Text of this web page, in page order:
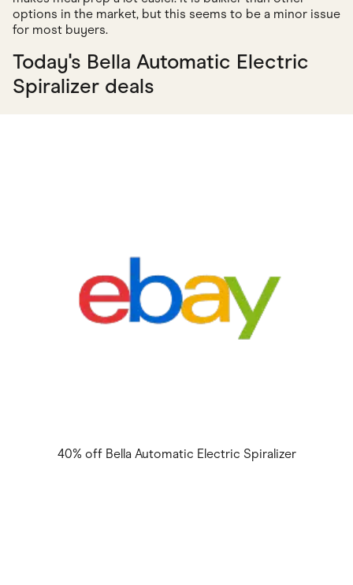
options in the market, but this seems to be a minor issue
for most buyers.
Today's Bella Automatic Electric
Spiralizer deals
40% off Bella Automatic Electric Spiralizer